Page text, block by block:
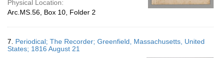
Physical Location:
Arc.MS.56, Box 10, Folder 2
7. Periodical; The Recorder; Greenfield, Massachusetts, United
States; 1816 August 21